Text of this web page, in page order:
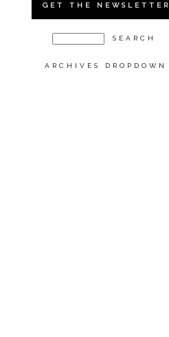
GET THE NEWSLETTER
ARCHIVES DROPDOWN